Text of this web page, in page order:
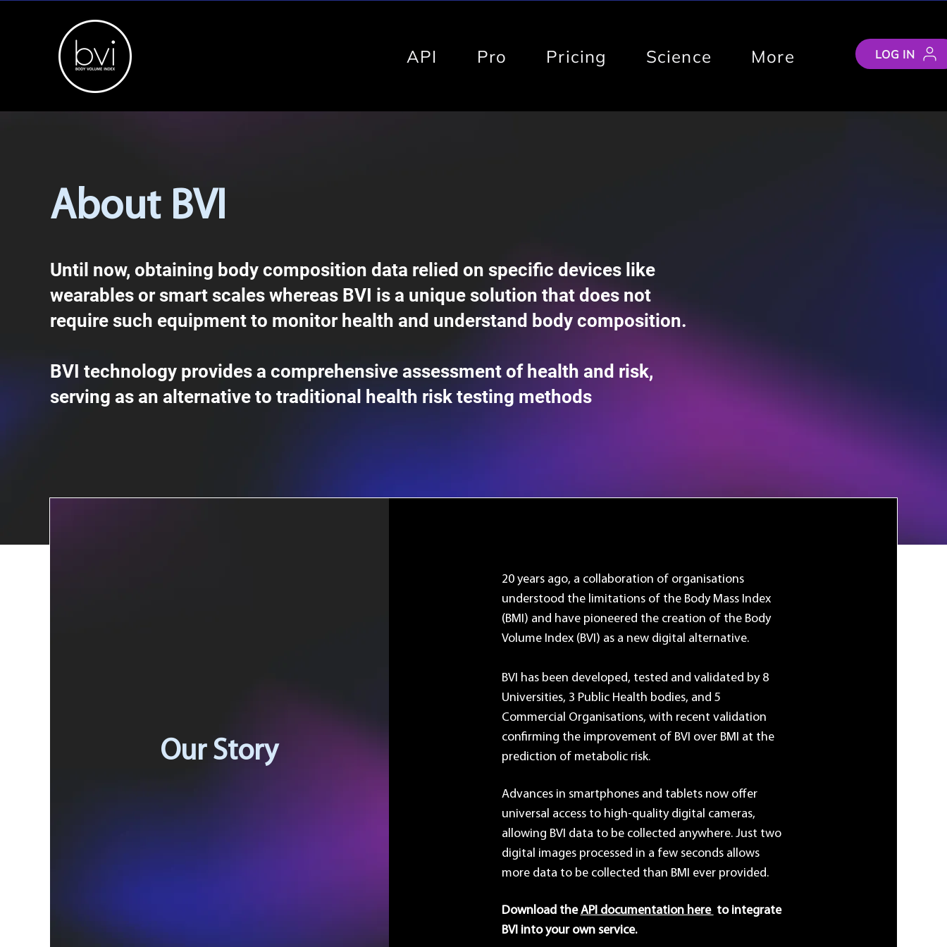
API Pro Pricing Science More LOG IN
About BVI
Until now, obtaining body composition data relied on specific devices like
wearables or smart scales whereas BVI is a unique solution that does not
require such equipment to monitor health and understand body composition.
BVI technology provides a comprehensive assessment of health and risk,
serving as an alternative to traditional health risk testing methods
Our Story
20 years ago, a collaboration of organisations
understood the limitations of the Body Mass Index
(BMI) and have pioneered the creation of the Body
Volume Index (BVI) as a new digital alternative.
BVI has been developed, tested and validated by 8
Universities, 3 Public Health bodies, and 5
Commercial Organisations, with recent validation
confirming the improvement of BVI over BMI at the
prediction of metabolic risk.
Advances in smartphones and tablets now offer
universal access to high-quality digital cameras,
allowing BVI data to be collected anywhere. Just two
digital images processed in a few seconds allows
more data to be collected than BMI ever provided.
Download theAPI documentation here to integrate
BVI into your own service.